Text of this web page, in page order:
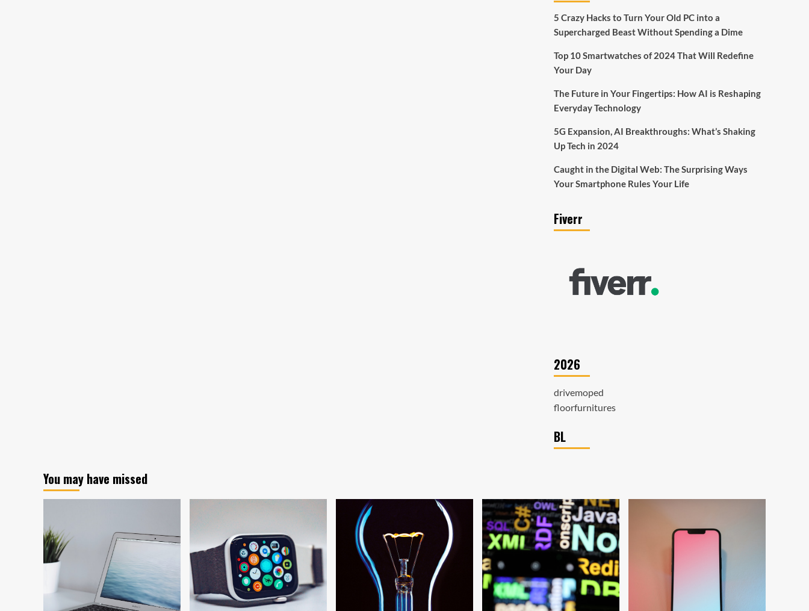
5 Crazy Hacks to Turn Your Old PC into a
Supercharged Beast Without Spending a Dime
Top 10 Smartwatches of 2024 That Will Redefine
Your Day
The Future in Your Fingertips: How AI is Reshaping
Everyday Technology
5G Expansion, AI Breakthroughs: What’s Shaking
Up Tech in 2024
Caught in the Digital Web: The Surprising Ways
Your Smartphone Rules Your Life
Fiverr
2026
drivemoped
floorfurnitures
BL
You may have missed